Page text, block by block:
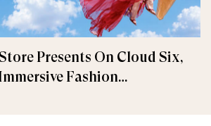
Presents On Cloud Six,
Fashion